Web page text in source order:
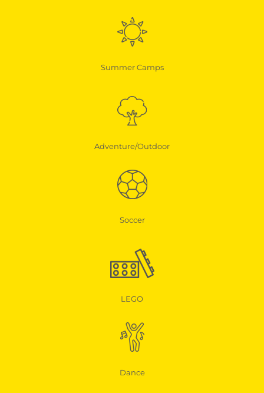
Summer Camps
Adventure/Outdoor
Soccer
LEGO
Dance